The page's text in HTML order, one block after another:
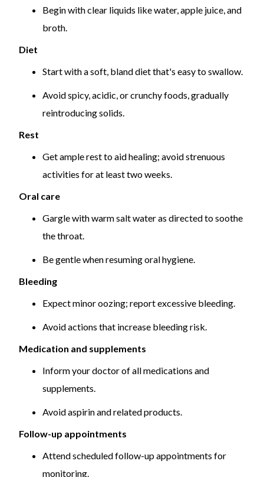
Begin with clear liquids like water, apple juice, and
broth.
Diet
Start with a soft, bland diet that's easy to swallow.
Avoid spicy, acidic, or crunchy foods, gradually
reintroducing solids.
Rest
Get ample rest to aid healing; avoid strenuous
activities for at least two weeks.
Oral care
Gargle with warm salt water as directed to soothe
the throat.
Be gentle when resuming oral hygiene.
Bleeding
Expect minor oozing; report excessive bleeding.
Avoid actions that increase bleeding risk.
Medication and supplements
Inform your doctor of all medications and
supplements.
Avoid aspirin and related products.
Follow-up appointments
Attend scheduled follow-up appointments for
monitoring.